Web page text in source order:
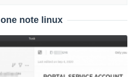
one note linux